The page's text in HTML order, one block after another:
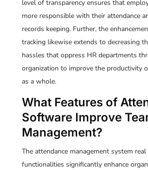
level of transparency ensures that
more responsible with their attendance
records keeping. Further, the
tracking likewise extends to decreasing
hassles that oppress HR departments
organization to improve the productivity
as a whole.
What Features of
Software Improve
Management?
The attendance management system
functionalities significantly enhance